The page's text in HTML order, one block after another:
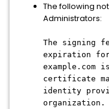
The following
Administrators:
The signing
expiration for
example.com
certificate
identity